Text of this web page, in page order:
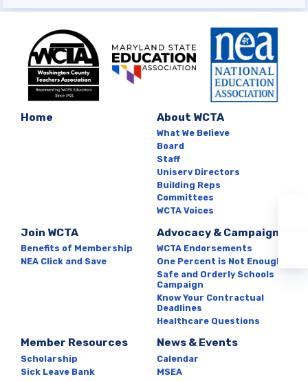
KNOW YOUR CONTRACTUAL
DEADLINES
HEALTHCARE QUESTIONS
Member
Resources
SICK LEAVE BANK
FAMILY CRISIS LEAVE
WCTA BUILDING
REPRESENTATIVE &
LEADERSHIP ELECTIONS
IMMIGRATION GUIDANCE &
KNOW YOUR RIGHTS
SOCIAL MEDIA TIPS
WCTA’S LINKTREE
Home About WCTA
What We Believe
Board
Staff
Uniserv Directors
Building Reps
Committees
WCTA Voices
Join WCTA
Benefits of Membership
NEA Click and Save
Advocacy & Campaigns
WCTA Endorsements
One Percent is Not Enough
Safe and Orderly Schools
Campaign
Know Your Contractual
Deadlines
Healthcare Questions
Member Resources
Scholarship
Sick Leave Bank
News & Events
Calendar
MSEA